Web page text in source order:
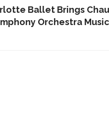
Ballet Brings
Orchestra